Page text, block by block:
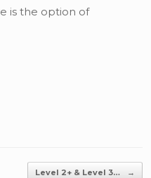
is the option of
Level 2+ & Level 3… →